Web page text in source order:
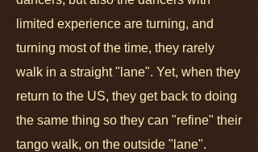
limited experience are turning, and
turning most of the time, they rarely
walk in a straight "lane". Yet, when they
return to the US, they get back to doing
the same thing so they can "refine" their
tango walk, on the outside "lane".